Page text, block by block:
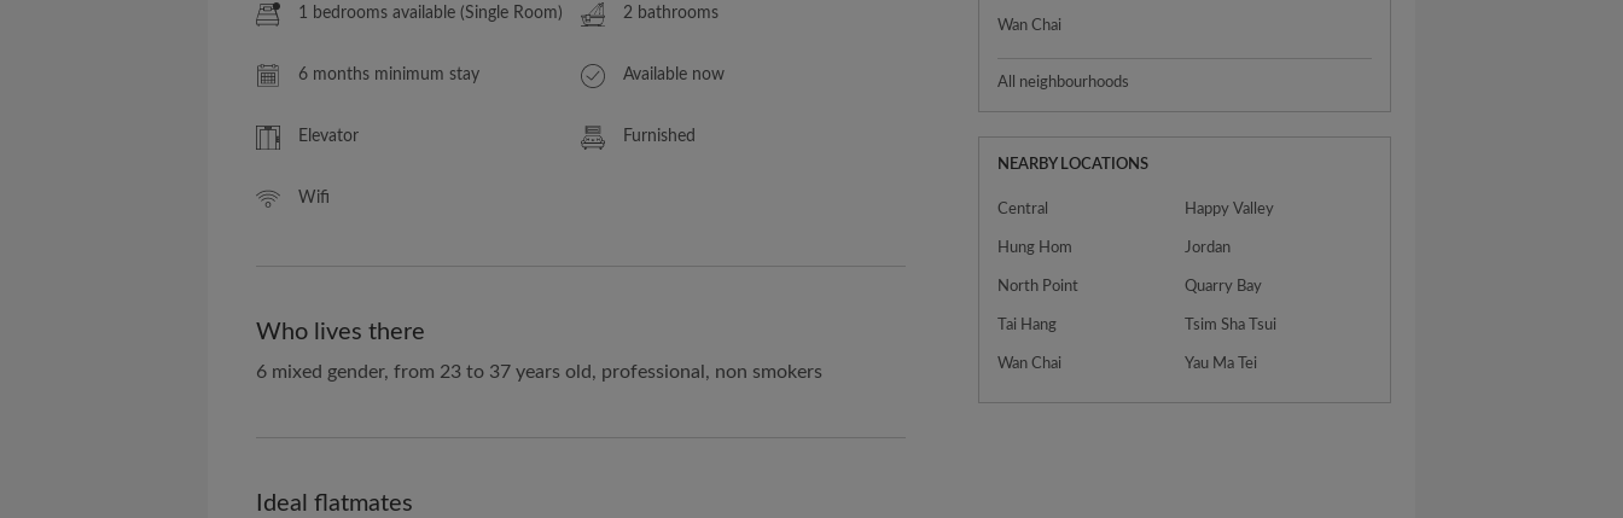
1 bedrooms available (Single Room) 2 bathrooms
6 months minimum stay Available now
Elevator Furnished
Wifi
Who lives there
6 mixed gender, from 23 to 37 years old, professional, non smokers
Ideal flatmates
Wan Chai
All neighbourhoods
NEARBY LOCATIONS
Central Happy Valley
Hung Hom Jordan
North Point Quarry Bay
Tai Hang Tsim Sha Tsui
Wan Chai Yau Ma Tei